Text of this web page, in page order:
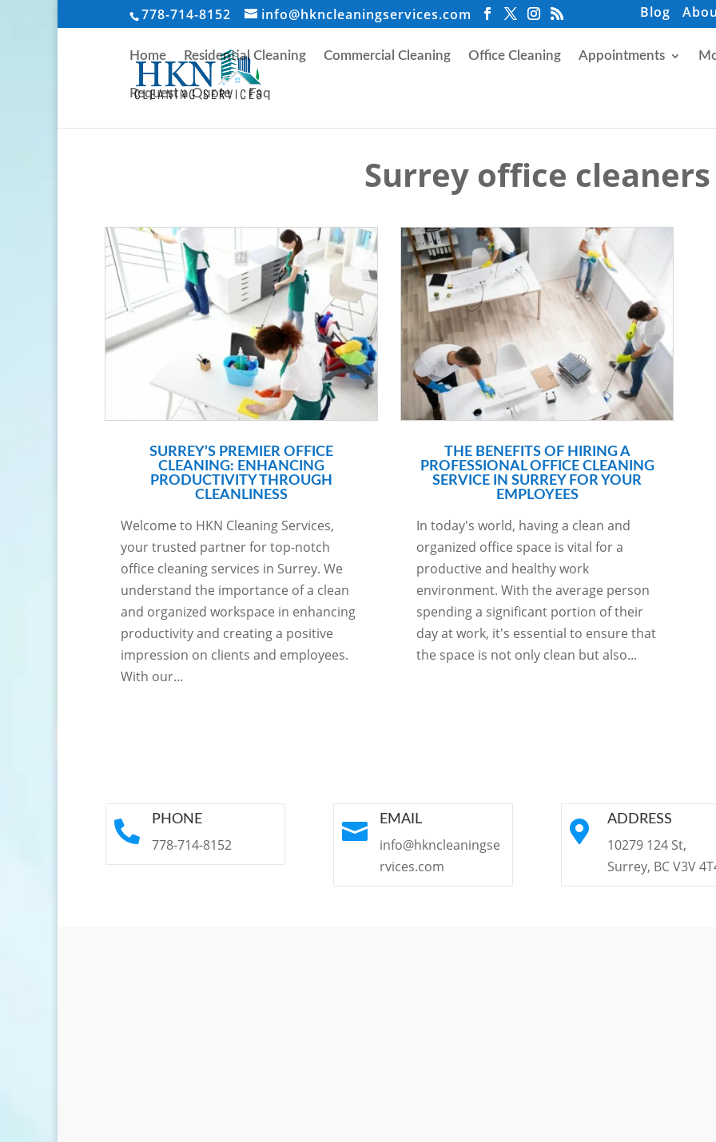
778-714-8152 info@hkncleaningservices.com Blog
Home Residential Cleaning Commercial Cleaning Office Cleaning Appointments
Request a Quote Faq
Surrey office cleaners
SURREY’S PREMIER OFFICE
CLEANING: ENHANCING
PRODUCTIVITY THROUGH
CLEANLINESS
Welcome to HKN Cleaning Services,
your trusted partner for top-notch
office cleaning services in Surrey. We
understand the importance of a clean
and organized workspace in enhancing
productivity and creating a positive
impression on clients and employees.
With our...
THE BENEFITS OF HIRING A
PROFESSIONAL OFFICE CLEANING
SERVICE IN SURREY FOR YOUR
EMPLOYEES
In today's world, having a clean and
organized office space is vital for a
productive and healthy work
environment. With the average person
spending a significant portion of their
day at work, it's essential to ensure that
the space is not only clean but also...
 PHONE
778-714-8152
 EMAIL
info@hkncleaningse
rvices.com
 ADDRESS
10279 124 St,
Surrey, BC V3V